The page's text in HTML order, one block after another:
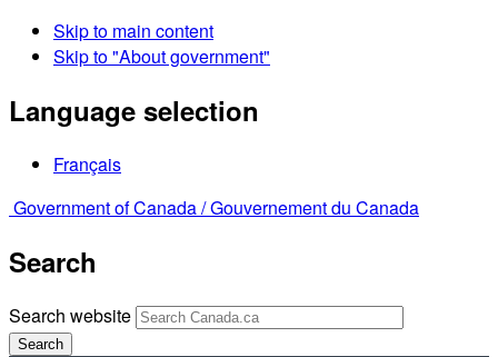
Skip to main content
Skip to "About government"
Language selection
Français
Government of Canada /Gouvernement du Canada
Search
Search website
Search